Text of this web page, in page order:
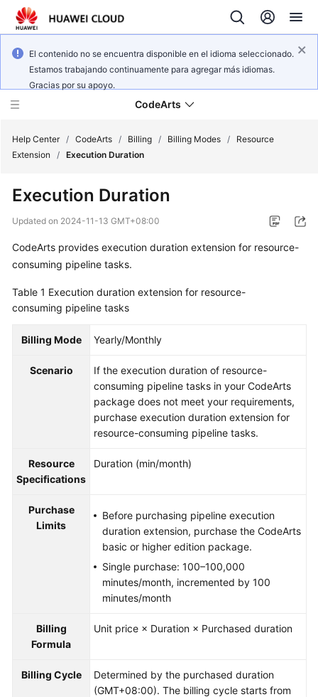
El contenido no se encuentra disponible en el idioma seleccionado.
Estamos trabajando continuamente para agregar más idiomas.
Gracias por su apoyo.
CodeArts
Overview
Getting
User
Practices
FAQs
More
Glossary
Responsibilities
Help Center / CodeArts / Billing / Billing Modes /
Resource
Extension
/ Execution Duration
Execution Duration
Updated on 2024-11-13 GMT+08:00
CodeArts provides execution duration extension for resource-
consuming pipeline tasks.
Table 1 Execution duration extension for resource-
consuming pipeline tasks
Billing Mode Yearly/Monthly
Scenario
If the execution duration of resource-
consuming pipeline tasks in your CodeArts
package does not meet your requirements,
purchase execution duration extension for
resource-consuming pipeline tasks.
Resource
Specifications
Duration (min/month)
Purchase
Limits
Before purchasing pipeline execution
duration extension, purchase the CodeArts
basic or higher edition package.
Single purchase: 100–100,000
minutes/month, incremented by 100
minutes/month
Billing
Formula
Unit price × Duration × Purchased duration
Billing Cycle
Determined by the purchased duration
(GMT+08:00). The billing cycle starts from